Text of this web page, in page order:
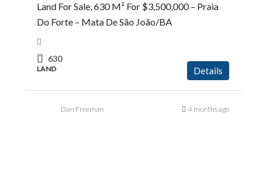
Land For Sale, 630 M² For $3,500,000 – Praia
Do Forte – Mata De São João/BA
630
LAND Details
Dan Freeman 4 months ago